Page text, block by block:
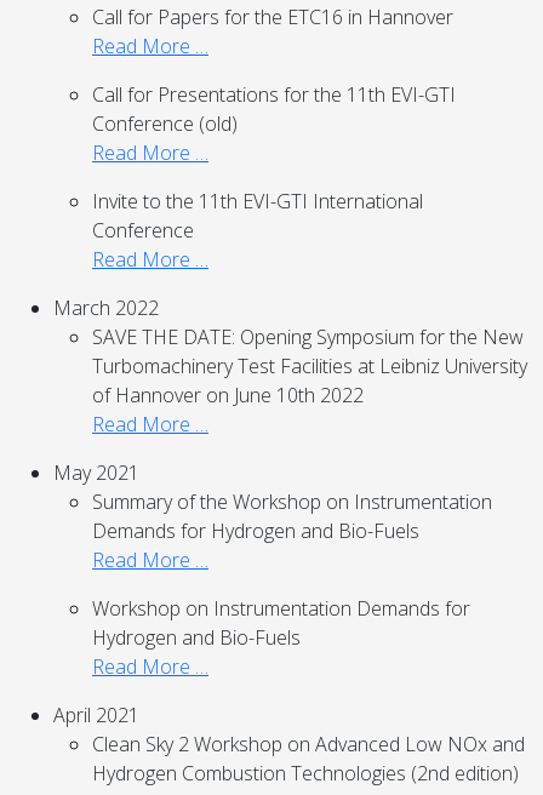
Call for Papers for the ETC16 in Hannover
Read More …
Call for Presentations for the 11th EVI-GTI
Conference (old)
Read More …
Invite to the 11th EVI-GTI International
Conference
Read More …
March 2022
SAVE THE DATE: Opening Symposium for the New
Turbomachinery Test Facilities at Leibniz University
of Hannover on June 10th 2022
Read More …
May 2021
Summary of the Workshop on Instrumentation
Demands for Hydrogen and Bio-Fuels
Read More …
Workshop on Instrumentation Demands for
Hydrogen and Bio-Fuels
Read More …
April 2021
Clean Sky 2 Workshop on Advanced Low NOx and
Hydrogen Combustion Technologies (2nd edition)